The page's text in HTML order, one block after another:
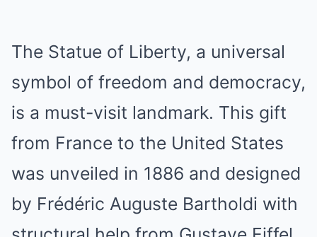
The Statue of Liberty, a universal
symbol of freedom and democracy,
is a must-visit landmark. This gift
from France to the United States
was unveiled in 1886 and designed
by Frédéric Auguste Bartholdi with